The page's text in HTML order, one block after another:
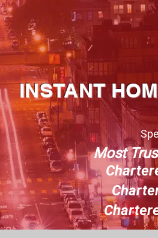
INSTANT
Most
Charter